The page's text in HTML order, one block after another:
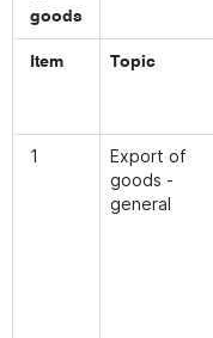
goods
Item Topic
1
Export of
goods -
general